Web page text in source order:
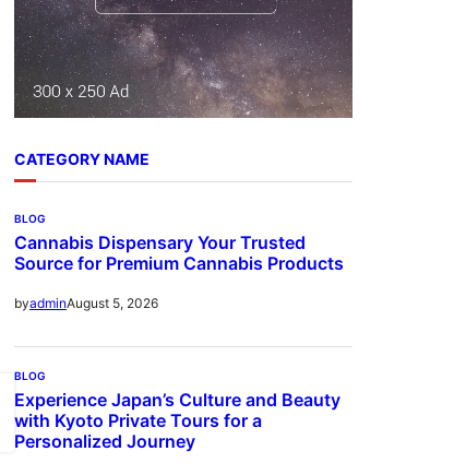
CATEGORY NAME
BLOG
Cannabis Dispensary Your Trusted
Source for Premium Cannabis Products
byadminAugust 5, 2026
BLOG
Experience Japan’s Culture and Beauty
with Kyoto Private Tours for a
Personalized Journey